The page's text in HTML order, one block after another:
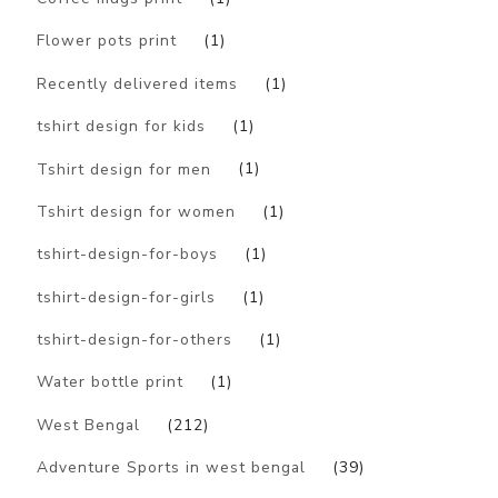
Flower pots print (1)
Recently delivered items (1)
tshirt design for kids (1)
Tshirt design for men (1)
Tshirt design for women (1)
tshirt-design-for-boys (1)
tshirt-design-for-girls (1)
tshirt-design-for-others (1)
Water bottle print (1)
West Bengal (212)
Adventure Sports in west bengal (39)